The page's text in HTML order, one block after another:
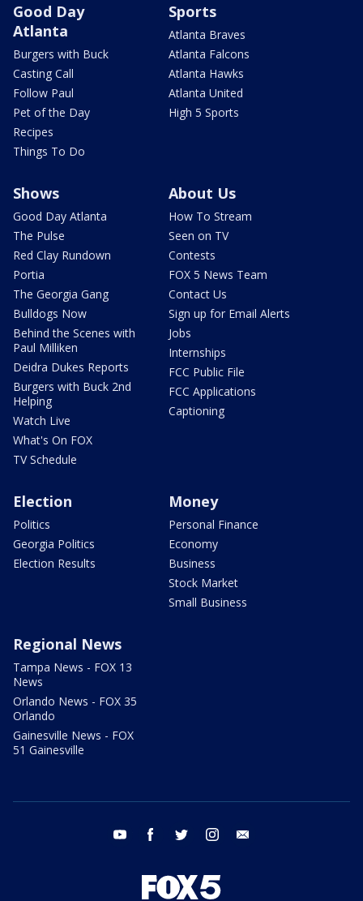
Good Day
Atlanta
Burgers with Buck
Casting Call
Follow Paul
Pet of the Day
Recipes
Things To Do
Sports
Atlanta Braves
Atlanta Falcons
Atlanta Hawks
Atlanta United
High 5 Sports
Shows
Good Day Atlanta
The Pulse
Red Clay Rundown
Portia
The Georgia Gang
Bulldogs Now
Behind the Scenes with
Paul Milliken
Deidra Dukes Reports
Burgers with Buck 2nd
Helping
Watch Live
What's On FOX
TV Schedule
About Us
How To Stream
Seen on TV
Contests
FOX 5 News Team
Contact Us
Sign up for Email Alerts
Jobs
Internships
FCC Public File
FCC Applications
Captioning
Election
Politics
Georgia Politics
Election Results
Money
Personal Finance
Economy
Business
Stock Market
Small Business
Regional News
Tampa News - FOX 13
News
Orlando News - FOX 35
Orlando
Gainesville News - FOX
51 Gainesville
youtube facebook twitter instagram